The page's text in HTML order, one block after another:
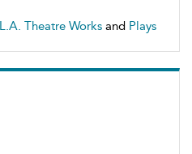
L.A. Theatre Works and Plays